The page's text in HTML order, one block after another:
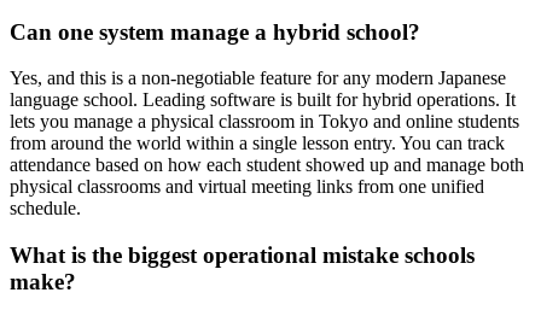
Can one system manage a hybrid school?
Yes, and this is a non-negotiable feature for any modern Japanese
language school. Leading software is built for hybrid operations. It
lets you manage a physical classroom in Tokyo and online students
from around the world within a single lesson entry. You can track
attendance based on how each student showed up and manage both
physical classrooms and virtual meeting links from one unified
schedule.
What is the biggest operational mistake schools
make?